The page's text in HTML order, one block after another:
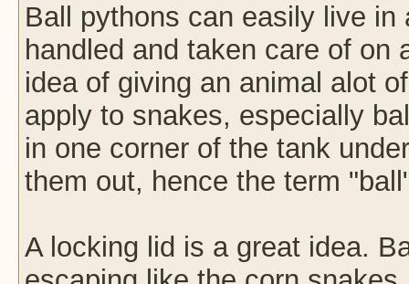
Ball pythons can easily live
handled and taken care of on
idea of giving an animal alot
apply to snakes, especially
in one corner of the tank
them out, hence the term
A locking lid is a great idea.